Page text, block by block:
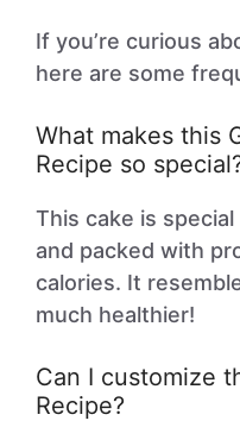
If you’re curious
here are some
What makes this
Recipe so
This cake is
and packed with
calories. It
much healthier!
Can I customize
Recipe?